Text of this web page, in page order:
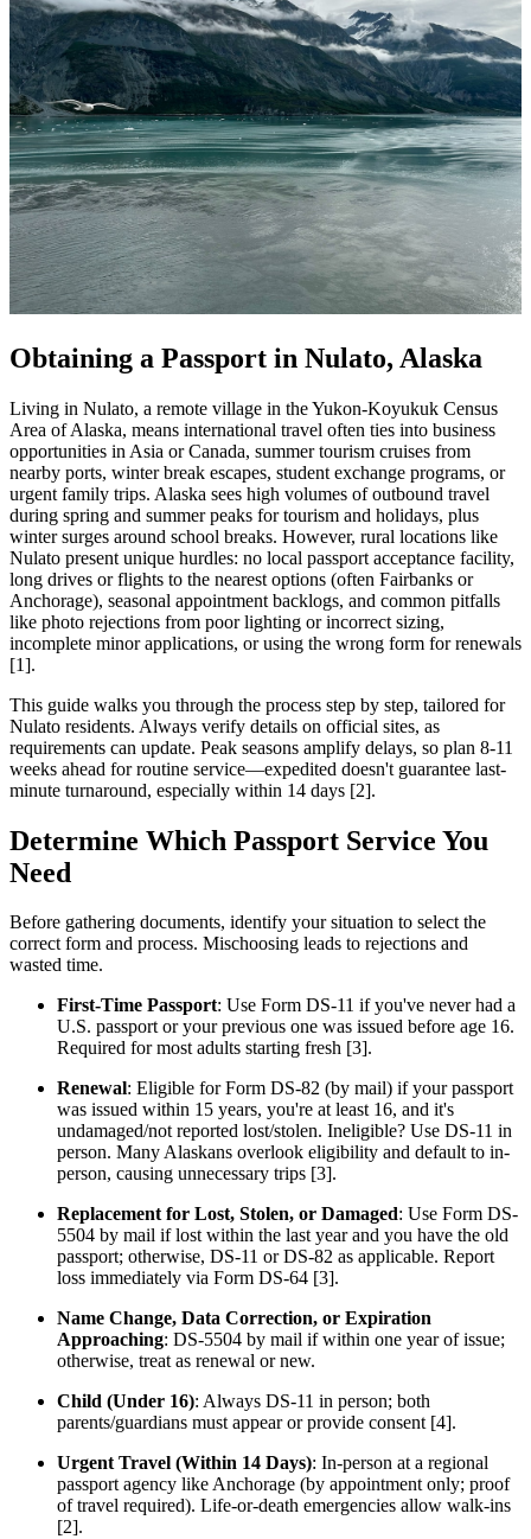
Obtaining a Passport in Nulato, Alaska
Living in Nulato, a remote village in the Yukon-Koyukuk Census
Area of Alaska, means international travel often ties into business
opportunities in Asia or Canada, summer tourism cruises from
nearby ports, winter break escapes, student exchange programs, or
urgent family trips. Alaska sees high volumes of outbound travel
during spring and summer peaks for tourism and holidays, plus
winter surges around school breaks. However, rural locations like
Nulato present unique hurdles: no local passport acceptance facility,
long drives or flights to the nearest options (often Fairbanks or
Anchorage), seasonal appointment backlogs, and common pitfalls
like photo rejections from poor lighting or incorrect sizing,
incomplete minor applications, or using the wrong form for renewals
[1].
This guide walks you through the process step by step, tailored for
Nulato residents. Always verify details on official sites, as
requirements can update. Peak seasons amplify delays, so plan 8-11
weeks ahead for routine service—expedited doesn't guarantee last-
minute turnaround, especially within 14 days [2].
Determine Which Passport Service You
Need
Before gathering documents, identify your situation to select the
correct form and process. Mischoosing leads to rejections and
wasted time.
First-Time Passport: Use Form DS-11 if you've never had a
U.S. passport or your previous one was issued before age 16.
Required for most adults starting fresh [3].
Renewal: Eligible for Form DS-82 (by mail) if your passport
was issued within 15 years, you're at least 16, and it's
undamaged/not reported lost/stolen. Ineligible? Use DS-11 in
person. Many Alaskans overlook eligibility and default to in-
person, causing unnecessary trips [3].
Replacement for Lost, Stolen, or Damaged: Use Form DS-
5504 by mail if lost within the last year and you have the old
passport; otherwise, DS-11 or DS-82 as applicable. Report
loss immediately via Form DS-64 [3].
Name Change, Data Correction, or Expiration
Approaching: DS-5504 by mail if within one year of issue;
otherwise, treat as renewal or new.
Child (Under 16): Always DS-11 in person; both
parents/guardians must appear or provide consent [4].
Urgent Travel (Within 14 Days): In-person at a regional
passport agency like Anchorage (by appointment only; proof
of travel required). Life-or-death emergencies allow walk-ins
[2].